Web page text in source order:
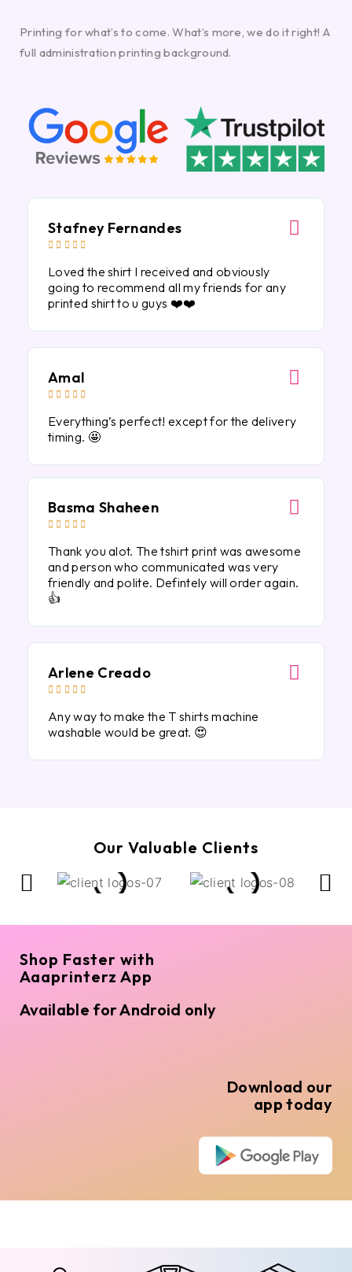
Printing for what’s to come. What’s more, we do it right! A
full administration printing background.
Stafney Fernandes
    
Loved the shirt I received and obviously
going to recommend all my friends for any
printed shirt to u guys ❤️❤️
Amal
    
Everything’s perfect! except for the delivery
timing. 🤩
Basma Shaheen
    
Thank you alot. The tshirt print was awesome
and person who communicated was very
friendly and polite. Defintely will order again.
👍
Arlene Creado
    
Any way to make the T shirts machine
washable would be great. 😍
Our Valuable Clients
Shop Faster with
Aaaprinterz App
Available for Android only
Download our
app today